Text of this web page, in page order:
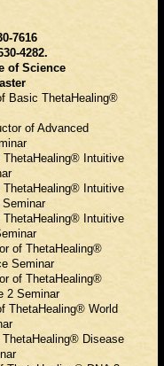
7616
4282.
of Science
Basic ThetaHealing®
of Advanced
Intuitive
Intuitive
Intuitive
of ThetaHealing®
Seminar
of ThetaHealing®
2 Seminar
ThetaHealing® World
Disease